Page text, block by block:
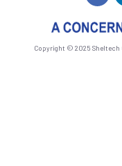
Copyright © 2025 Sheltech